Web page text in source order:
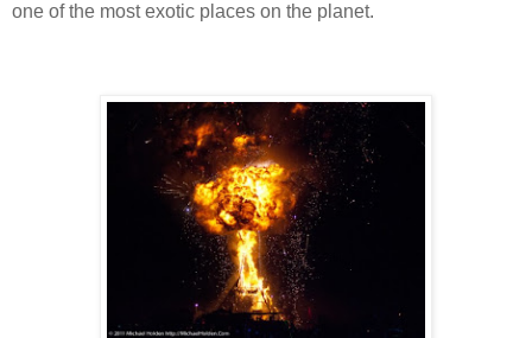
one of the most exotic places on the planet.